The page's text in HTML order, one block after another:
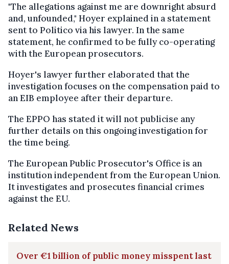
"The allegations against me are downright absurd
and, unfounded," Hoyer explained in a statement
sent to Politico via his lawyer. In the same
statement, he confirmed to be fully co-operating
with the European prosecutors.
Hoyer's lawyer further elaborated that the
investigation focuses on the compensation paid to
an EIB employee after their departure.
The EPPO has stated it will not publicise any
further details on this ongoing investigation for
the time being.
The European Public Prosecutor's Office is an
institution independent from the European Union.
It investigates and prosecutes financial crimes
against the EU.
Related News
Over €1 billion of public money misspent last